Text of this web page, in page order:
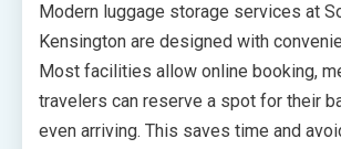
Modern luggage storage services at
Kensington are designed with
Most facilities allow online booking,
travelers can reserve a spot for their
even arriving. This saves time and